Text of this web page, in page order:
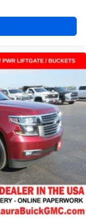
relax and
appearance and
insulation.
interior
layer of sound
coverage
seat cushions -
passenger seat
so you can get
If you have lower
by the heat while
comfort in heated
rear seats
can get
If they have lower